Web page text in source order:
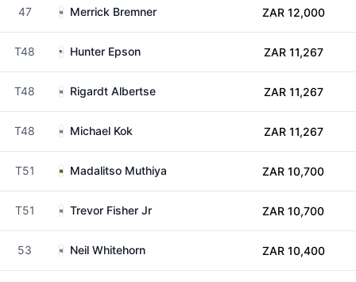
47 Merrick Bremner ZAR 12,000
T48 Hunter Epson ZAR 11,267
T48 Rigardt Albertse ZAR 11,267
T48 Michael Kok ZAR 11,267
T51 Madalitso Muthiya ZAR 10,700
T51 Trevor Fisher Jr ZAR 10,700
53 Neil Whitehorn ZAR 10,400